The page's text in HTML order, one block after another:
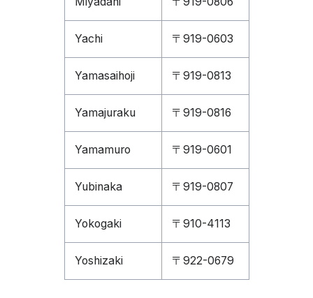
Yachi 〒919-0603
Yamasaihoji 〒919-0813
Yamajuraku 〒919-0816
Yamamuro 〒919-0601
Yubinaka 〒919-0807
Yokogaki 〒910-4113
Yoshizaki 〒922-0679